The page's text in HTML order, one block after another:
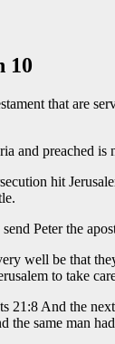
10
that are
and preached
hit
Peter the
well be that
to take
And the
the same man